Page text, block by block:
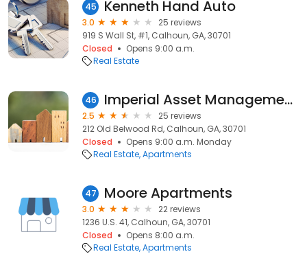
45 Kenneth Hand Auto
3.0
25 reviews
919 S Wall St, #1, Calhoun, GA, 30701
Closed
Opens 9:00 a.m.
Real Estate
46 Imperial Asset Management Inc Located Belwood Apartments
2.5
25 reviews
212 Old Belwood Rd, Calhoun, GA, 30701
Closed
Opens 9:00 a.m. Monday
Real Estate Apartments
47 Moore Apartments
3.0
22 reviews
1236 U.S. 41, Calhoun, GA, 30701
Closed
Opens 8:00 a.m.
Real Estate Apartments